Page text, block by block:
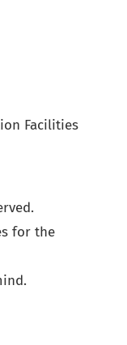
Facilities
for the